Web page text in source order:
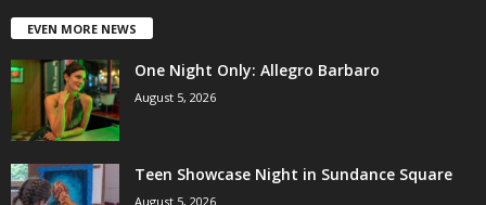
EVEN MORE NEWS
One Night Only: Allegro Barbaro
August 5, 2026
Teen Showcase Night in Sundance Square
August 5, 2026